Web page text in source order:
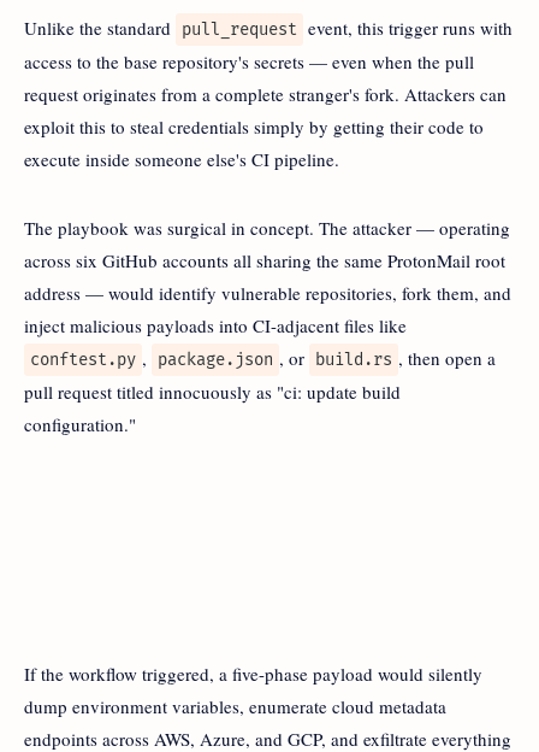
Unlike the standard pull_request event, this trigger runs with
access to the base repository's secrets — even when the pull
request originates from a complete stranger's fork. Attackers can
exploit this to steal credentials simply by getting their code to
execute inside someone else's CI pipeline.
The playbook was surgical in concept. The attacker — operating
across six GitHub accounts all sharing the same ProtonMail root
address — would identify vulnerable repositories, fork them, and
inject malicious payloads into CI-adjacent files like
conftest.py , package.json , or build.rs , then open a
pull request titled innocuously as "ci: update build
configuration."
If the workflow triggered, a five-phase payload would silently
dump environment variables, enumerate cloud metadata
endpoints across AWS, Azure, and GCP, and exfiltrate everything